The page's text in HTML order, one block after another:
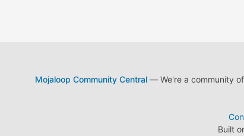
Mojaloop Community Central— We're a community of
Built